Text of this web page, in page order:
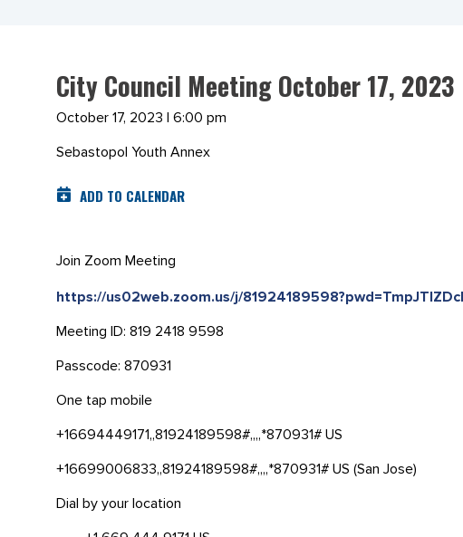
City Council Meeting October 17, 2023
October 17, 2023 | 6:00 pm
Sebastopol Youth Annex
ADD TO CALENDAR
Join Zoom Meeting
https://us02web.zoom.us/j/
Meeting ID: 819 2418 9598
Passcode: 870931
One tap mobile
+16694449171,,81924189598#,,,,*870931# US
+16699006833,,81924189598#,,,,*870931# US (San Jose)
Dial by your location